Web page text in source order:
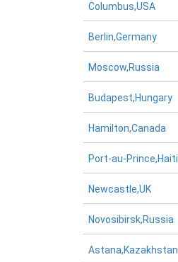
Columbus,USA
Berlin,Germany
Moscow,Russia
Budapest,Hungary
Hamilton,Canada
Port-au-Prince,Haiti
Newcastle,UK
Novosibirsk,Russia
Astana,Kazakhstan